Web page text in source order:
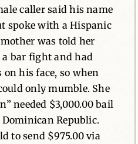
caller said his name
spoke with a Hispanic
was told her
bar fight and had
his face, so when
only mumble. She
needed $3,000.00 bail
Republic.
to send $975.00 via